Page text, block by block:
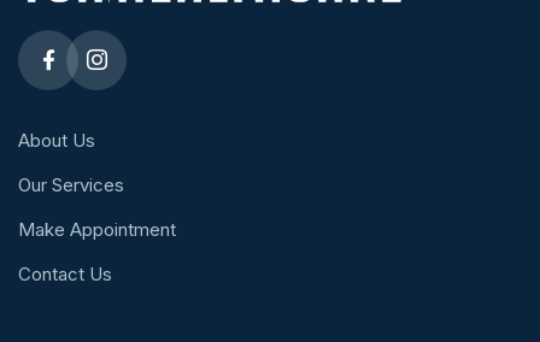
About Us
Our Services
Make Appointment
Contact Us